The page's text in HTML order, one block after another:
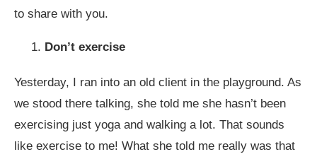
to share with you.
Don’t exercise
Yesterday, I ran into an old client in the playground. As
we stood there talking, she told me she hasn’t been
exercising just yoga and walking a lot. That sounds
like exercise to me! What she told me really was that